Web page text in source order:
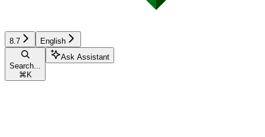
8.7 English
Search...
⌘ K
Ask Assistant